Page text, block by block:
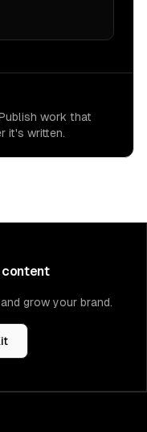
work that
it's written.
content
grow your brand.